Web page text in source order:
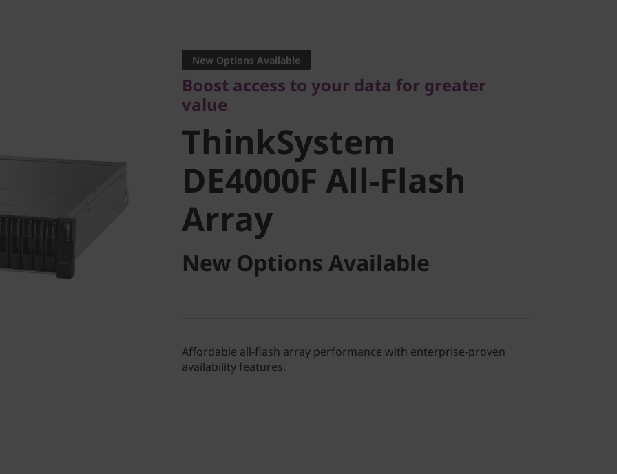
value
ThinkSystem
DE4000F All-Flash
Array
New Options Available
Boost access to your data for greater
value
ThinkSystem
DE4000F All-Flash
Array
New Options Available
Affordable all-flash array performance with enterprise-proven
availability features.